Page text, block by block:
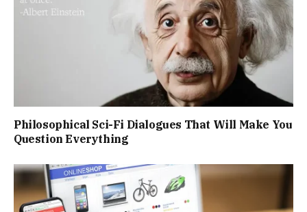
Philosophical Sci-Fi Dialogues That Will Make You
Question Everything